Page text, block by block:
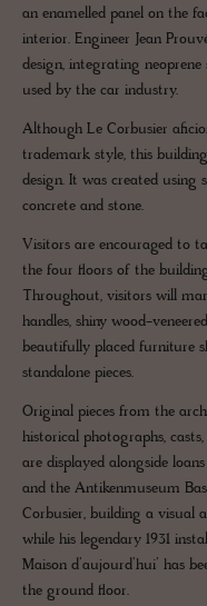
an enamelled panel on the
interior. Engineer Jean
design, integrating
used by the car industry.
Although Le Corbusier
trademark style, this
design. It was created using
concrete and stone.
Visitors are encouraged to
the four floors of the
Throughout, visitors will
handles, shiny wood-
beautifully placed furniture
standalone pieces.
Original pieces from the
historical photographs,
are displayed alongside
and the Antikenmuseum
Corbusier, building a visual
while his legendary 1931
Maison d’aujourd’hui’ has
the ground floor.